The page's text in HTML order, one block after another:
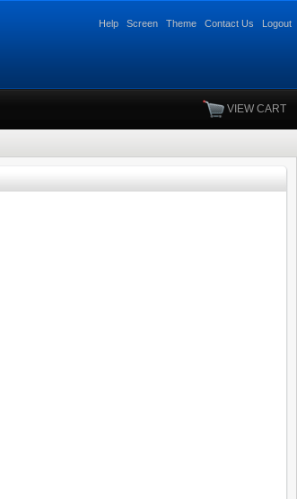
Help Screen Theme Contact Us Logout
VIEW CART